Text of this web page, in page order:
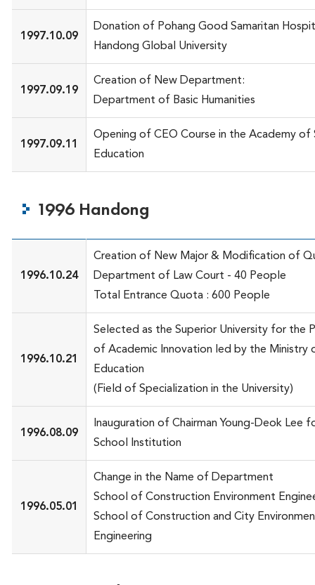
1997.10.09
Donation of Pohang Good Samaritan
Handong Global University
1997.09.19
Creation of New Department:
Department of Basic Humanities
1997.09.11
Opening of CEO Course in the Academy of
Education
1996 Handong
1996.10.24
Creation of New Major & Modification of
Department of Law Court - 40 People
Total Entrance Quota : 600 People
1996.10.21
Selected as the Superior University for the
of Academic Innovation led by the Ministry
Education
(Field of Specialization in the University)
1996.08.09
Inauguration of Chairman Young-Deok Lee
School Institution
1996.05.01
Change in the Name of Department
School of Construction Environment
School of Construction and City
Engineering